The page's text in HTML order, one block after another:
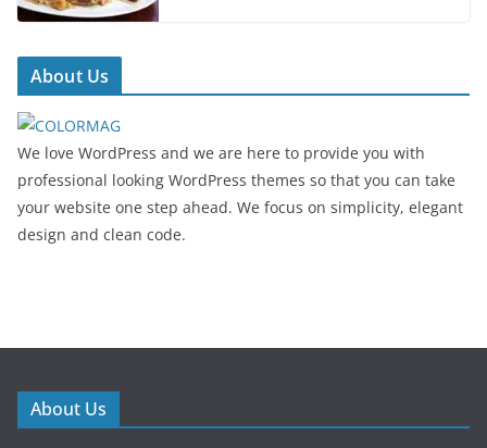
About Us
We love WordPress and we are here to provide you with
professional looking WordPress themes so that you can take
your website one step ahead. We focus on simplicity, elegant
design and clean code.
About Us